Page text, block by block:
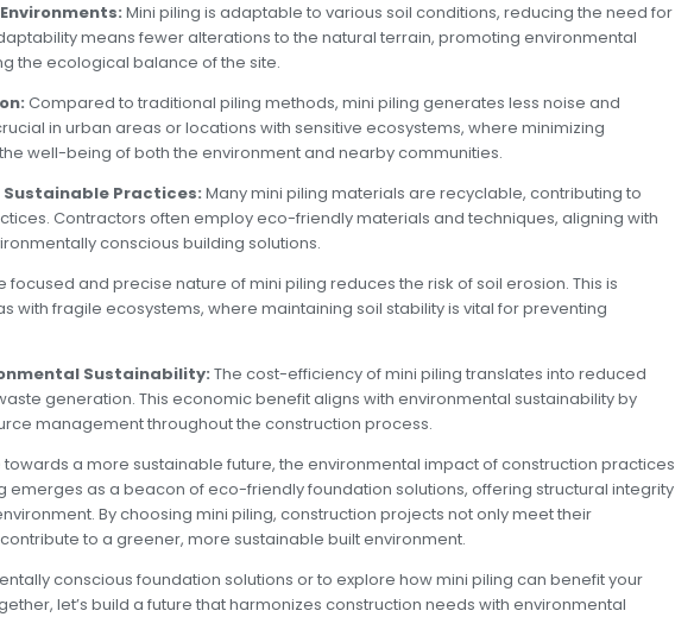
Mini piling is adaptable to various soil conditions, reducing the need for
means fewer alterations to the natural terrain, promoting environmental
the ecological balance of the site.
Compared to traditional piling methods, mini piling generates less noise and
in urban areas or locations with sensitive ecosystems, where minimizing
well-being of both the environment and nearby communities.
Practices: Many mini piling materials are recyclable, contributing to
Contractors often employ eco-friendly materials and techniques, aligning with
conscious building solutions.
focused and precise nature of mini piling reduces the risk of soil erosion. This is
with fragile ecosystems, where maintaining soil stability is vital for preventing
Sustainability: The cost-efficiency of mini piling translates into reduced
generation. This economic benefit aligns with environmental sustainability by
management throughout the construction process.
towards a more sustainable future, the environmental impact of construction practices
emerges as a beacon of eco-friendly foundation solutions, offering structural integrity
By choosing mini piling, construction projects not only meet their
to a greener, more sustainable built environment.
conscious foundation solutions or to explore how mini piling can benefit your
let’s build a future that harmonizes construction needs with environmental